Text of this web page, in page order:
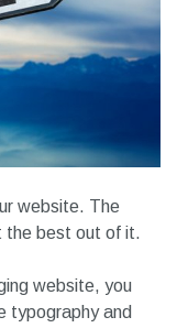
website. The
the best out of it.
website, you
typography and